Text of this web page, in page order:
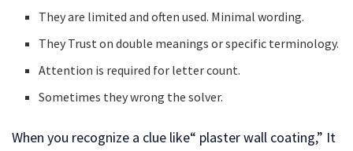
They are limited and often used. Minimal wording.
They Trust on double meanings or specific terminology.
Attention is required for letter count.
Sometimes they wrong the solver.
When you recognize a clue like“ plaster wall coating,” It